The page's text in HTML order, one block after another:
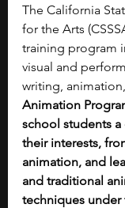
The California
for the Arts
training program
visual and
writing,
Animation
school students
their interests,
animation, and
and traditional
techniques